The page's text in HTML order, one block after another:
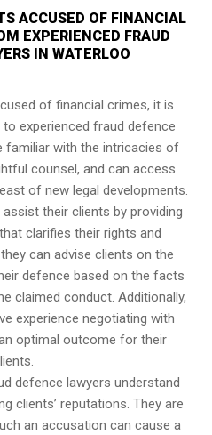
ACCUSED OF FINANCIAL
EXPERIENCED FRAUD
IN WATERLOO
of financial crimes, it is
experienced fraud defence
familiar with the intricacies of
counsel, and can access
of new legal developments.
their clients by providing
clarifies their rights and
can advise clients on the
defence based on the facts
claimed conduct. Additionally,
experience negotiating with
optimal outcome for their
defence lawyers understand
clients’ reputations. They are
an accusation can cause a